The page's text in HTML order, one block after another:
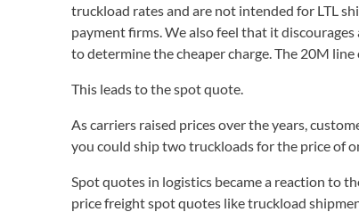
truckload rates and are not intended for LTL
payment firms. We also feel that it
to determine the cheaper charge. The 20M
This leads to the spot quote.
As carriers raised prices over the years,
you could ship two truckloads for the price of
Spot quotes in logistics became a reaction to
price freight spot quotes like truckload